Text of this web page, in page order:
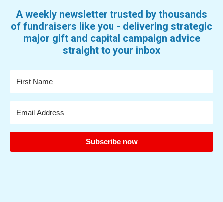
A weekly newsletter trusted by thousands
of fundraisers like you - delivering strategic
major gift and capital campaign advice
straight to your inbox
Subscribe now